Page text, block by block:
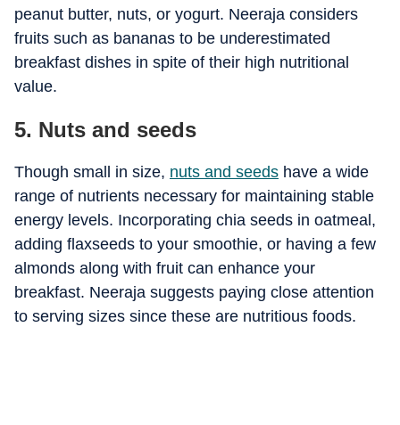
peanut butter, nuts, or yogurt. Neeraja considers
fruits such as bananas to be underestimated
breakfast dishes in spite of their high nutritional
value.
5. Nuts and seeds
Though small in size, nuts and seeds have a wide
range of nutrients necessary for maintaining stable
energy levels. Incorporating chia seeds in oatmeal,
adding flaxseeds to your smoothie, or having a few
almonds along with fruit can enhance your
breakfast. Neeraja suggests paying close attention
to serving sizes since these are nutritious foods.